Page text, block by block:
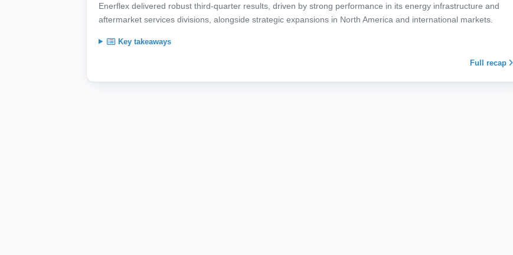
Enerflex delivered robust third-quarter results, driven by strong performance in its energy infrastructure and
aftermarket services divisions, alongside strategic expansions in North America and international markets.
Key takeaways
Full recap